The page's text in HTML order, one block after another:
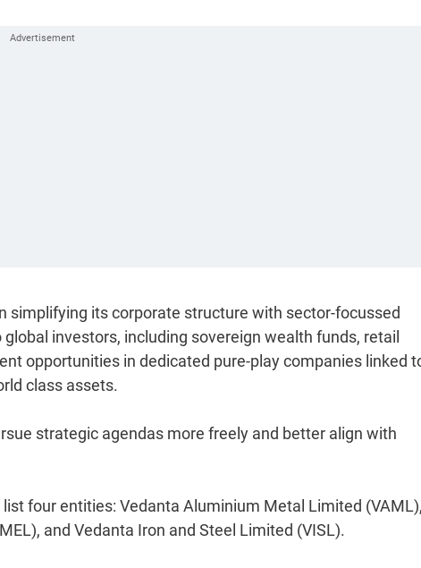
simplifying its corporate structure with sector-focussed
investors, including sovereign wealth funds, retail
opportunities in dedicated pure-play companies linked
class assets.
strategic agendas more freely and better align with
four entities: Vedanta Aluminium Metal Limited
and Vedanta Iron and Steel Limited (VISL).